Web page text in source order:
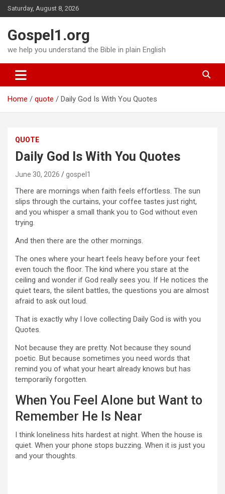
Skip
to
Saturday, August 8, 2026
Gospel1.org
we help you understand the Bible in plain English
Home quote Daily God Is With You Quotes
QUOTE
Daily God Is With You Quotes
June 30, 2026 gospel1
There are mornings when faith feels effortless. The sun
slips through the curtains, your coffee tastes just right,
and you whisper a small thank you to God without even
trying.
And then there are the other mornings.
The ones where your heart feels heavy before your feet
even touch the floor. The kind where you stare at the
ceiling and wonder if God really sees you. If He notices the
quiet tears, the silent battles, the questions you are almost
afraid to ask out loud.
That is exactly why I love collecting Daily God is with you
Quotes.
Not because they are pretty. Not because they sound
poetic. But because sometimes you need words that
remind you of what your heart already knows but has
temporarily forgotten.
When You Feel Alone but Want to
Remember He Is Near
I think loneliness hits hardest at night. When the house is
quiet. When your phone stops buzzing. When it is just you
and your thoughts.